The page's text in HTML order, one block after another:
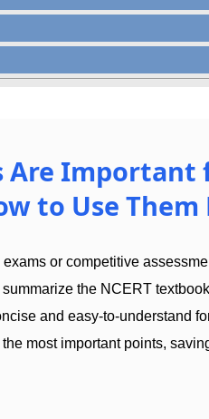
Are Important
to Use
or competitive
the NCERT
and easy-to-understand
most important points,